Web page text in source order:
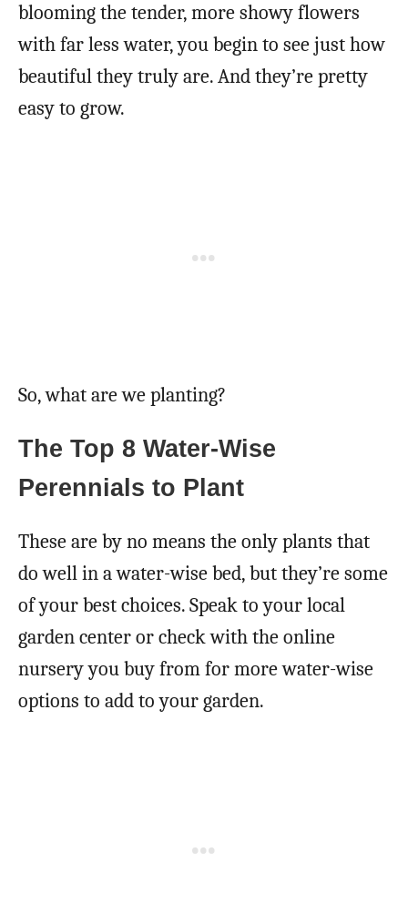
blooming the tender, more showy flowers
with far less water, you begin to see just how
beautiful they truly are. And they’re pretty
easy to grow.
So, what are we planting?
The Top 8 Water-Wise
Perennials to Plant
These are by no means the only plants that
do well in a water-wise bed, but they’re some
of your best choices. Speak to your local
garden center or check with the online
nursery you buy from for more water-wise
options to add to your garden.